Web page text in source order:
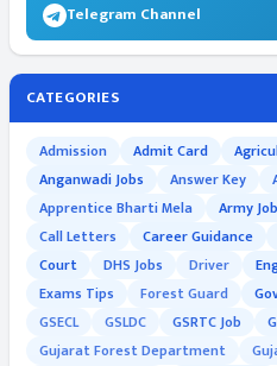
Telegram Channel
CATEGORIES
Admission Admit Card
Anganwadi Jobs
Answer Key
Apprentice Bharti Mela
Army
Call Letters
Career Guidance
Court
DHS Jobs Driver
Exams Tips
Forest Guard
GSECL
GSLDC GSRTC Job
Gujarat Forest Department